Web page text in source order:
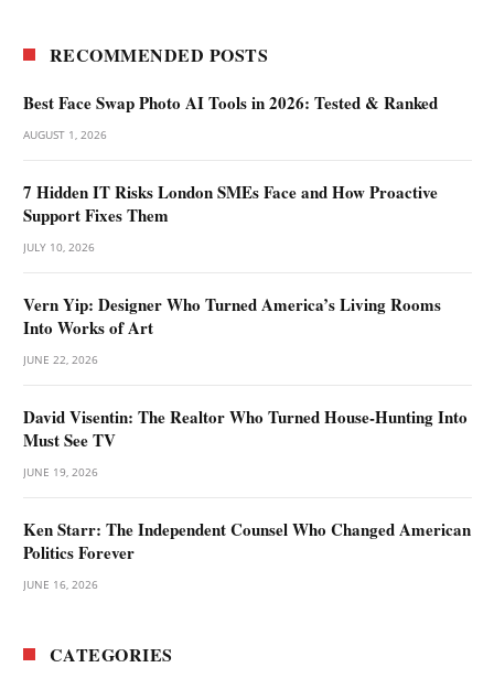
RECOMMENDED POSTS
Best Face Swap Photo AI Tools in 2026: Tested & Ranked
AUGUST 1, 2026
7 Hidden IT Risks London SMEs Face and How Proactive
Support Fixes Them
JULY 10, 2026
Vern Yip: Designer Who Turned America’s Living Rooms
Into Works of Art
JUNE 22, 2026
David Visentin: The Realtor Who Turned House-Hunting Into
Must See TV
JUNE 19, 2026
Ken Starr: The Independent Counsel Who Changed American
Politics Forever
JUNE 16, 2026
CATEGORIES